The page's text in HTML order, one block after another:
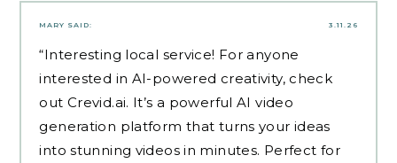
3.11.26
MARY SAID:
“Interesting local service! For anyone
interested in AI-powered creativity, check
out Crevid.ai. It’s a powerful AI video
generation platform that turns your ideas
into stunning videos in minutes. Perfect for